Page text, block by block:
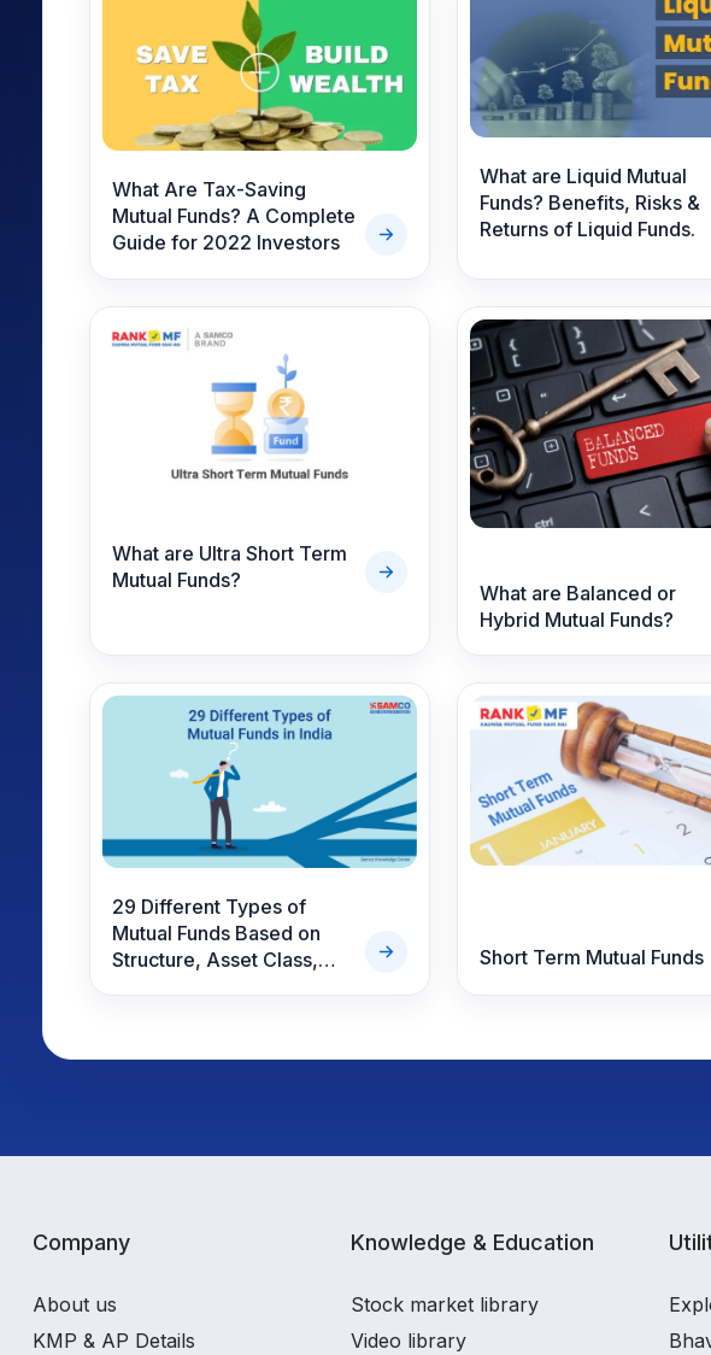
Mid-Small Caps for a Year
Stocks for Long Term
Samco Stock Rating
Cover Order Calculator
PPF Calculator
Explore More Calculators
What Are Tax-Saving
Mutual Funds? A Complete
Guide for 2022 Investors
What are Liquid Mutual
Funds? Benefits, Risks &
Returns of Liquid Funds.
What are Ultra Short Term
Mutual Funds?
What are Balanced or
Hybrid Mutual Funds?
29 Different Types of
Mutual Funds Based on
Structure, Asset Class,
Short Term Mutual Funds
Company
About us
KMP & AP Details
Knowledge & Education
Stock market library
Video library